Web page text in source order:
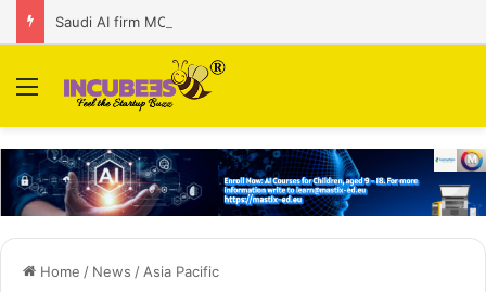
Menu
Home / News / Asia Pacific